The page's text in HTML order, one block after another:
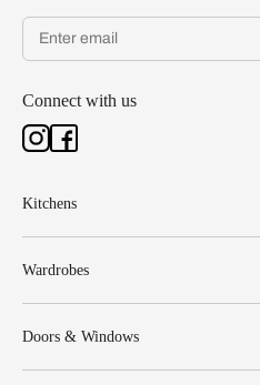
Connect with us
Kitchens
Wardrobes
Doors & Windows